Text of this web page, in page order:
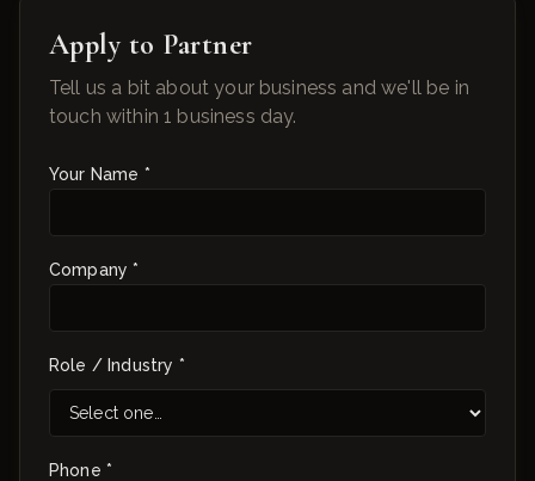
Apply to Partner
Tell us a bit about your business and we'll be in
touch within 1 business day.
Your Name *
Company *
Role / Industry *
Phone *